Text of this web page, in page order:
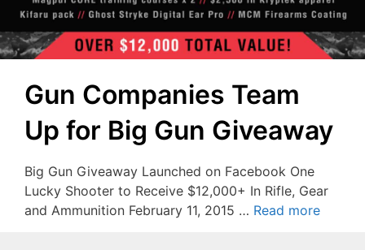
Gun Companies Team
Up for Big Gun Giveaway
Big Gun Giveaway Launched on Facebook One
Lucky Shooter to Receive $12,000+ In Rifle, Gear
and Ammunition February 11, 2015 … Read more